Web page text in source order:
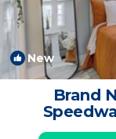
New
Brand